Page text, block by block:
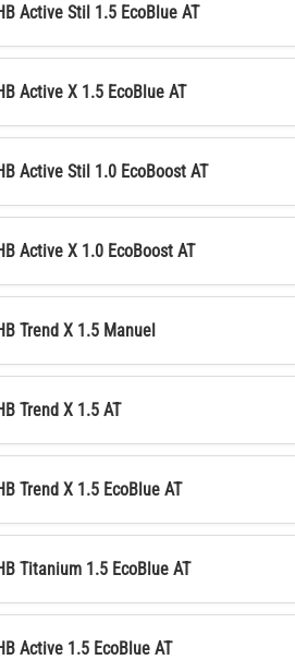
Active Stil 1.5 EcoBlue AT
Active X 1.5 EcoBlue AT
Active Stil 1.0 EcoBoost AT
Active X 1.0 EcoBoost AT
Trend X 1.5 Manuel
Trend X 1.5 AT
Trend X 1.5 EcoBlue AT
Titanium 1.5 EcoBlue AT
Active 1.5 EcoBlue AT